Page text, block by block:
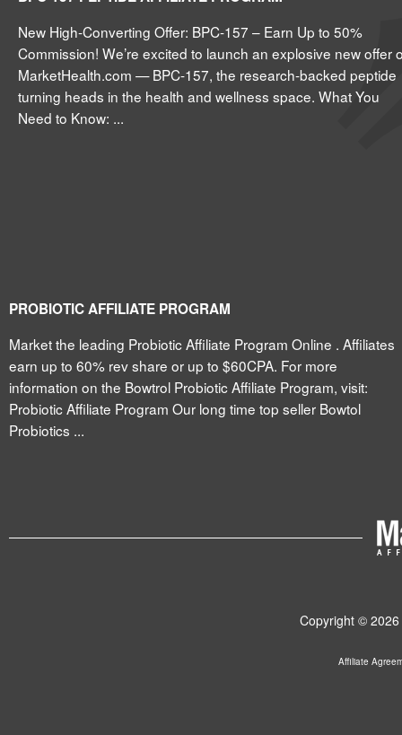
New High-Converting Offer: BPC-157 – Earn Up to 50%
Commission! We’re excited to launch an explosive new offer
MarketHealth.com — BPC-157, the research-backed peptide
turning heads in the health and wellness space. What You
Need to Know: ...
PROBIOTIC AFFILIATE PROGRAM
Market the leading Probiotic Affiliate Program Online . Affiliates
earn up to 60% rev share or up to $60CPA. For more
information on the Bowtrol Probiotic Affiliate Program, visit:
Probiotic Affiliate Program Our long time top seller Bowtol
Probiotics ...
Copyright ©
Affiliate